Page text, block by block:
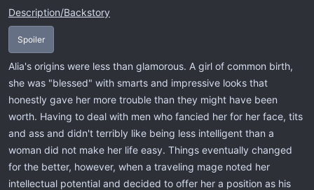
Description/Backstory
Spoiler
Alia's origins were less than glamorous. A girl of common birth,
she was "blessed" with smarts and impressive looks that
honestly gave her more trouble than they might have been
worth. Having to deal with men who fancied her for her face, tits
and ass and didn't terribly like being less intelligent than a
woman did not make her life easy. Things eventually changed
for the better, however, when a traveling mage noted her
intellectual potential and decided to offer her a position as his